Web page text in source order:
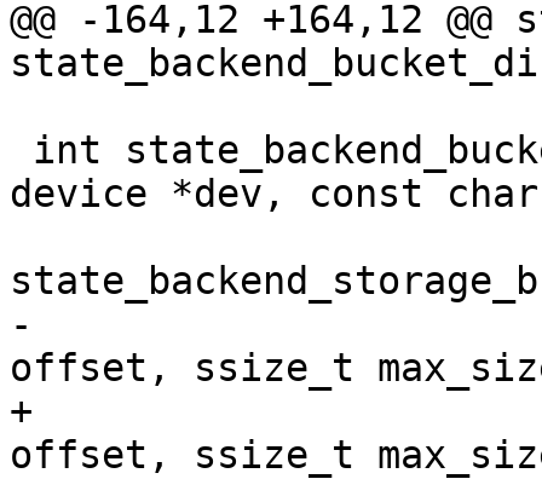
@@ -164,12 +164,12
device *dev, const
-				       off_t
offset, ssize_t
+				       off_t
offset, ssize_t